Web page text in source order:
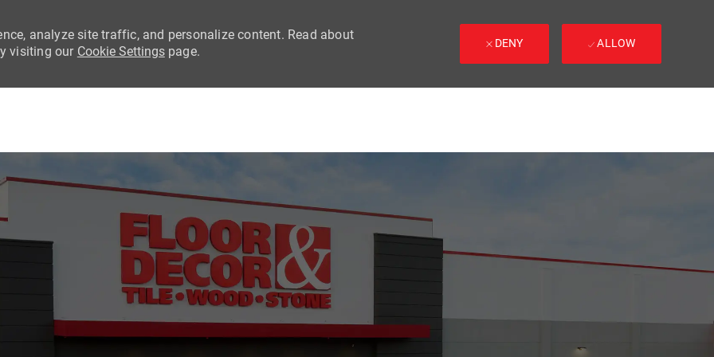
analyze site traffic, and personalize content. Read about
visiting our Cookie Settingspage.
DENY ALLOW